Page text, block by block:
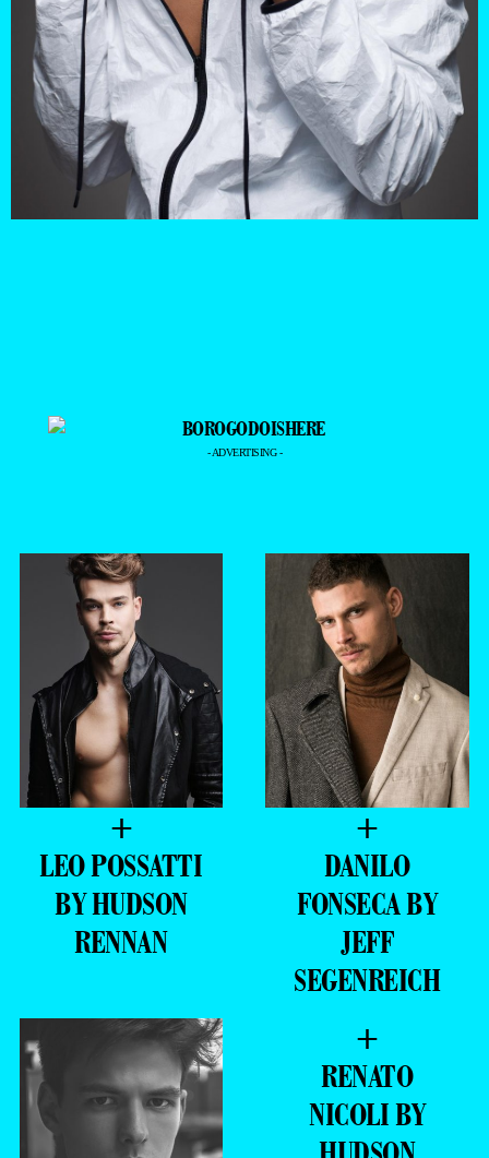
- ADVERTISING -
+
LEO POSSATTI
BY HUDSON
RENNAN
+
DANILO
FONSECA BY
JEFF
SEGENREICH
+
RENATO
NICOLI BY